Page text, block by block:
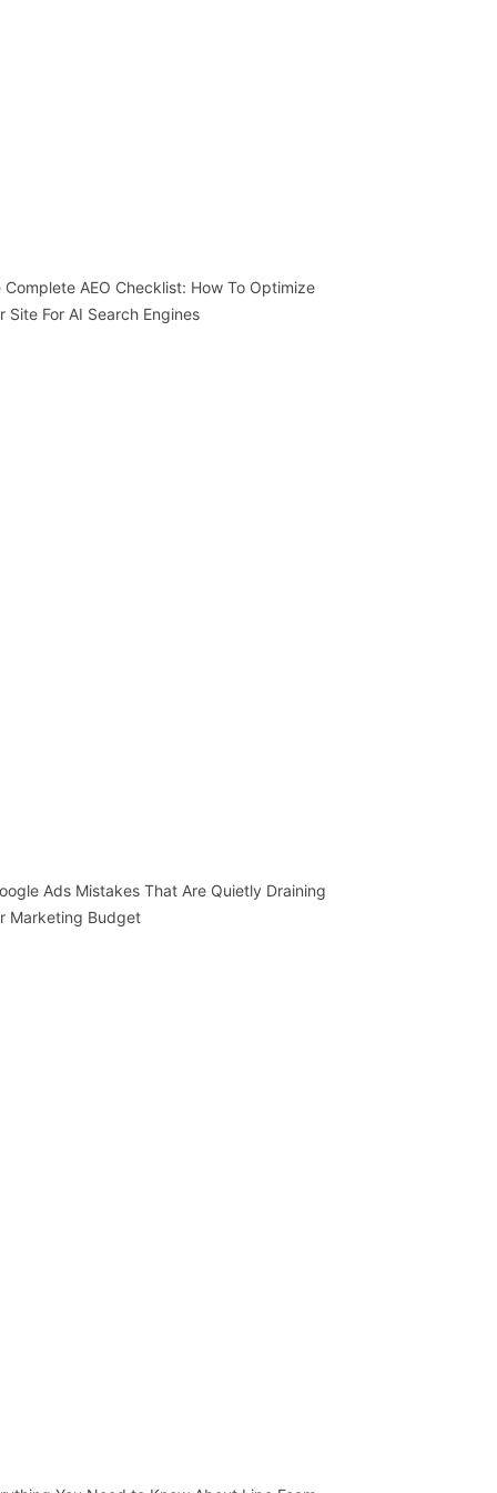
Complete AEO Checklist: How To Optimize
Site For AI Search Engines
Ads Mistakes That Are Quietly Draining
Marketing Budget